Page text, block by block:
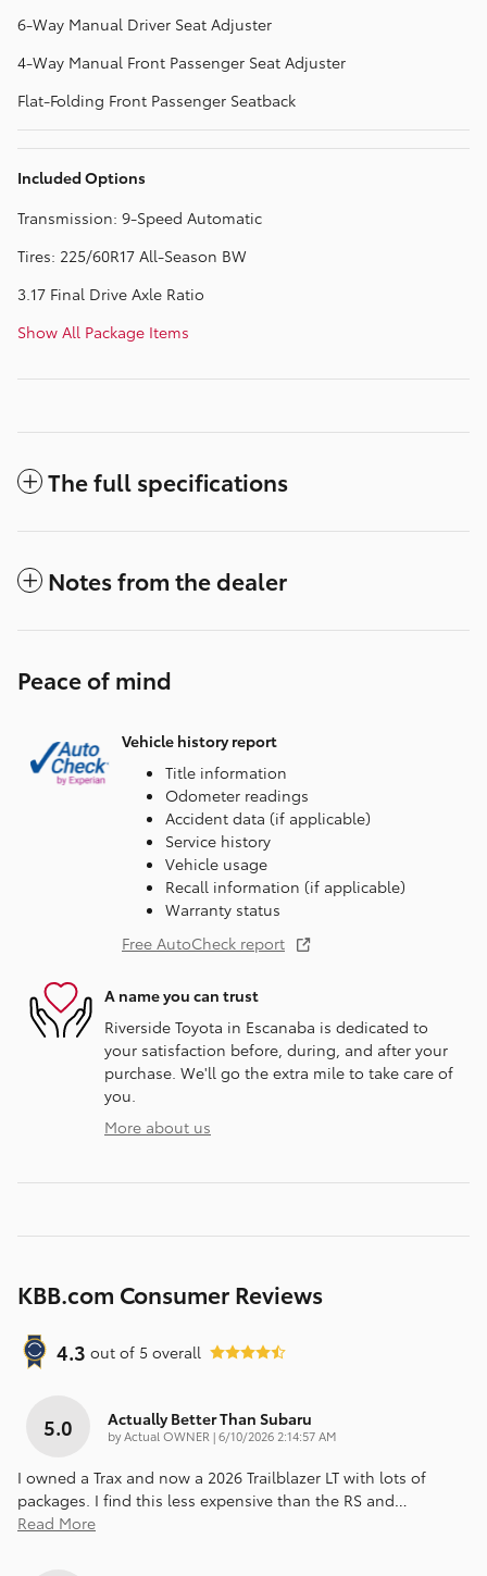
6-Way Manual Driver Seat Adjuster
4-Way Manual Front Passenger Seat Adjuster
Flat-Folding Front Passenger Seatback
Included Options
Transmission: 9-Speed Automatic
Tires: 225/60R17 All-Season BW
3.17 Final Drive Axle Ratio
Show All Package Items
The full specifications
Notes from the dealer
Peace of mind
Vehicle history report
Title information
Odometer readings
Accident data (if applicable)
Service history
Vehicle usage
Recall information (if applicable)
Warranty status
Free AutoCheck report
A name you can trust
Riverside Toyota in Escanaba is dedicated to
your satisfaction before, during, and after your
purchase. We'll go the extra mile to take care of
you.
More about us
KBB.com Consumer Reviews
4.3 out of 5 overall
5.0 Actually Better Than Subaru
byActual OWNER |on
6/10/2026 2:14:57 AM
I owned a Trax and now a 2026 Trailblazer LT with lots of
packages. I find this less expensive than the RS and…
Read More